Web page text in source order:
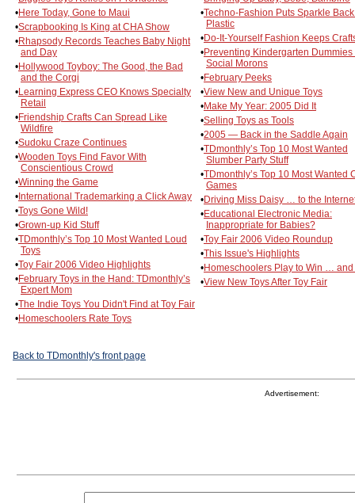
•Here Today, Gone to Maui
•Scrapbooking Is King at CHA Show
•Rhapsody Records Teaches Baby Night
and Day
•Hollywood Toyboy: The Good, the Bad
and the Corgi
•Learning Express CEO Knows Specialty
Retail
•Friendship Crafts Can Spread Like
Wildfire
•Sudoku Craze Continues
•Wooden Toys Find Favor With
Conscientious Crowd
•Winning the Game
•International Trademarking a Click Away
•Toys Gone Wild!
•Grown-up Kid Stuff
•TDmonthly’s Top 10 Most Wanted Loud
Toys
•Toy Fair 2006 Video Highlights
•February Toys in the Hand: TDmonthly’s
Expert Mom
•The Indie Toys You Didn't Find at Toy Fair
•Homeschoolers Rate Toys
•Techno-Fashion Puts Sparkle
Plastic
•Do-It-Yourself Fashion Keeps
•Preventing Kindergarten Dummies
Social Morons
•February Peeks
•View New and Unique Toys
•Make My Year: 2005 Did It
•Selling Toys as Tools
•2005 — Back in the Saddle Again
•TDmonthly’s Top 10 Most Wanted
Slumber Party Stuff
•TDmonthly’s Top 10 Most Wanted
Games
•Driving Miss Daisy … to the
•Educational Electronic Media:
Inappropriate for Babies?
•Toy Fair 2006 Video Roundup
•This Issue's Highlights
•Homeschoolers Play to Win …
•View New Toys After Toy Fair
Back to TDmonthly's front page
Advertisement: